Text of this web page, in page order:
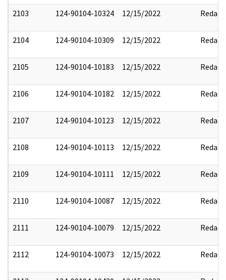
2103 124-90104-10324 12/15/2022 Redact
2104 124-90104-10309 12/15/2022 Redact
2105 124-90104-10183 12/15/2022 Redact
2106 124-90104-10182 12/15/2022 Redact
2107 124-90104-10123 12/15/2022 Redact
2108 124-90104-10113 12/15/2022 Redact
2109 124-90104-10111 12/15/2022 Redact
2110 124-90104-10087 12/15/2022 Redact
2111 124-90104-10079 12/15/2022 Redact
2112 124-90104-10073 12/15/2022 Redact